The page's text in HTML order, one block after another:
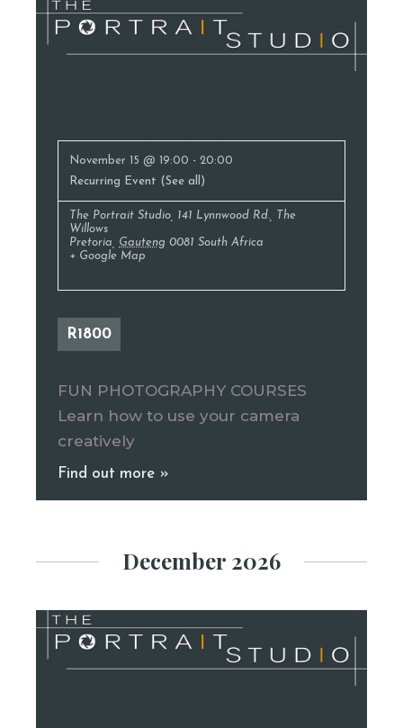
November 15 @ 19:00 - 20:00
Recurring Event (See all)
The Portrait Studio
141 Lynnwood Rd., The
Willows
Pretoria
Gauteng 0081 South Africa
+ Google Map
R1800
FUN PHOTOGRAPHY COURSES
Learn how to use your camera
creatively
Find out more »
December 2026